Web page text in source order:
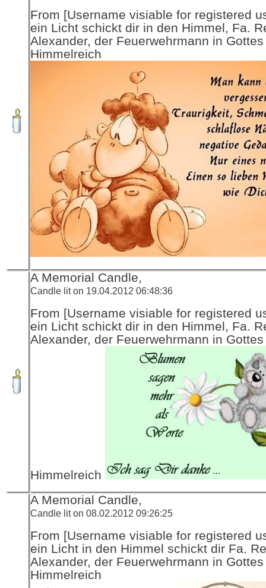
From [Username visiable for registered
ein Licht schickt dir in den Himmel, Fa.
Alexander, der Feuerwehrmann in Gottes
Himmelreich
A Memorial Candle,
Candle lit on 19.04.2012 06:48:36
From [Username visiable for registered
ein Licht schickt dir in den Himmel, Fa.
Alexander, der Feuerwehrmann in Gottes
Himmelreich
A Memorial Candle,
Candle lit on 08.02.2012 09:26:25
From [Username visiable for registered
ein Licht in den Himmel schickt dir Fa.
Alexander, der Feuerwehrmann in Gottes
Himmelreich